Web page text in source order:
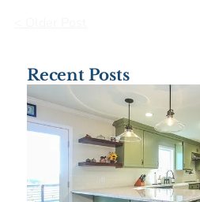
Recent Posts